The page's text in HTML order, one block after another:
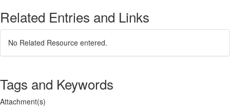
Related Entries and Links
No Related Resource entered.
Tags and Keywords
Attachment(s)